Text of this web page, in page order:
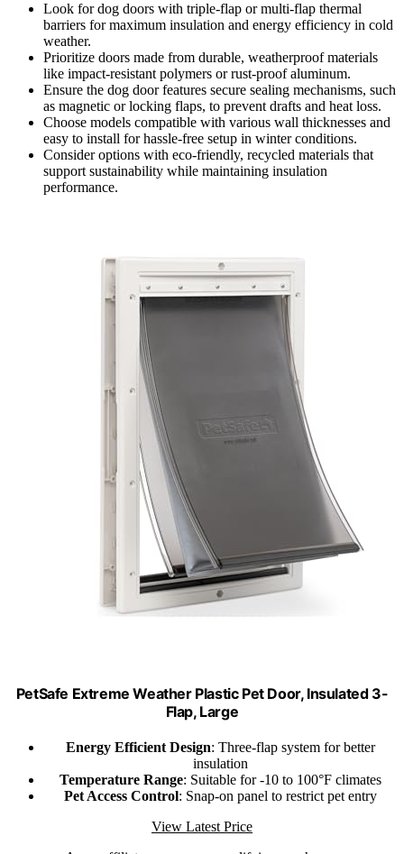
Look for dog doors with triple-flap or multi-flap thermal
barriers for maximum insulation and energy efficiency in cold
weather.
Prioritize doors made from durable, weatherproof materials
like impact-resistant polymers or rust-proof aluminum.
Ensure the dog door features secure sealing mechanisms, such
as magnetic or locking flaps, to prevent drafts and heat loss.
Choose models compatible with various wall thicknesses and
easy to install for hassle-free setup in winter conditions.
Consider options with eco-friendly, recycled materials that
support sustainability while maintaining insulation
performance.
PetSafe Extreme Weather Plastic Pet Door, Insulated 3-
Flap, Large
Energy Efficient Design: Three-flap system for better
insulation
Temperature Range: Suitable for -10 to 100°F climates
Pet Access Control: Snap-on panel to restrict pet entry
View Latest Price